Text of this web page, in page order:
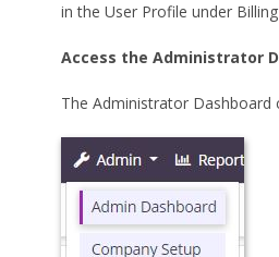
in the User Profile under
Access the Administrator
The Administrator Dashboard